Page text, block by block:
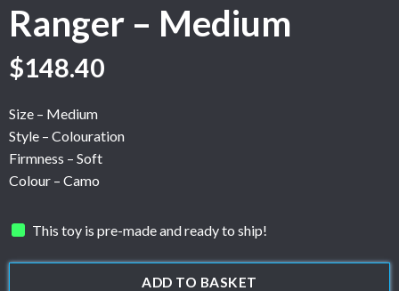
Ranger – Medium
$148.40
Size – Medium
Style – Colouration
Firmness – Soft
Colour – Camo
This toy is pre-made and ready to ship!
ADD TO BASKET